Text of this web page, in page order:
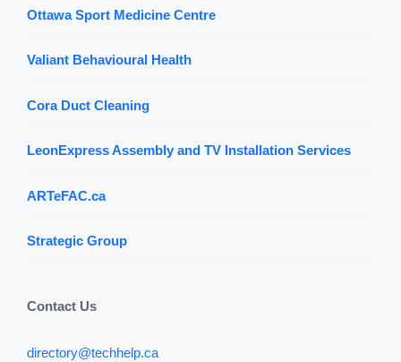
Ottawa Sport Medicine Centre
Valiant Behavioural Health
Cora Duct Cleaning
LeonExpress Assembly and TV Installation Services
ARTeFAC.ca
Strategic Group
Contact Us
directory@techhelp.ca